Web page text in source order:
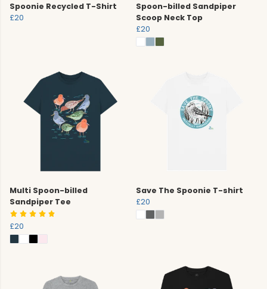
Spoonie Recycled T-Shirt
£20
Spoon-billed Sandpiper
Scoop Neck Top
£20
Multi Spoon-billed
Sandpiper Tee
£20
Save The Spoonie T-shirt
£20